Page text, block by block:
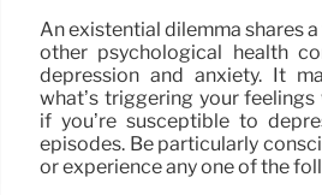
An existential dilemma shares
other psychological health
depression and anxiety. It
what’s triggering your
if you’re susceptible to
episodes. Be particularly
or experience any one of the